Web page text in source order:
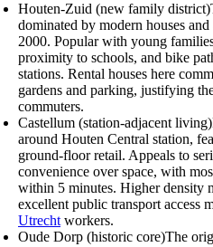
Houten-Zuid (new family district)
dominated by modern houses
2000. Popular with young
proximity to schools, and bike
stations. Rental houses here
gardens and parking, justifying
commuters.
Castellum (station-adjacent living)
around Houten Central station,
ground-floor retail. Appeals to
convenience over space, with
within 5 minutes. Higher density
excellent public transport access
Utrecht workers.
Oude Dorp (historic core)The